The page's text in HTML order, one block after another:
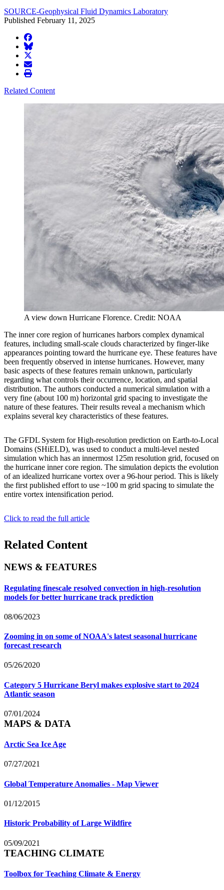
SOURCE-Geophysical Fluid Dynamics Laboratory
Published February 11, 2025
facebook
BlueSky
twitter
envelope
print
Related Content
A view down Hurricane Florence. Credit: NOAA
The inner core region of hurricanes harbors complex dynamical
features, including small-scale clouds characterized by finger-like
appearances pointing toward the hurricane eye. These features have
been frequently observed in intense hurricanes. However, many
basic aspects of these features remain unknown, particularly
regarding what controls their occurrence, location, and spatial
distribution. The authors conducted a numerical simulation with a
very fine (about 100 m) horizontal grid spacing to investigate the
nature of these features. Their results reveal a mechanism which
explains several key characteristics of these features.
The GFDL System for High-resolution prediction on Earth-to-Local
Domains (SHiELD), was used to conduct a multi-level nested
simulation which has an innermost 125m resolution grid, focused on
the hurricane inner core region. The simulation depicts the evolution
of an idealized hurricane vortex over a 96-hour period. This is likely
the first published effort to use ~100 m grid spacing to simulate the
entire vortex intensification period.
Click to read the full article
Related Content
NEWS & FEATURES
Regulating finescale resolved convection in high-resolution
models for better hurricane track prediction
08/06/2023
Zooming in on some of NOAA's latest seasonal hurricane
forecast research
05/26/2020
Category 5 Hurricane Beryl makes explosive start to 2024
Atlantic season
07/01/2024
MAPS & DATA
Arctic Sea Ice Age
07/27/2021
Global Temperature Anomalies - Map Viewer
01/12/2015
Historic Probability of Large Wildfire
05/09/2021
TEACHING CLIMATE
Toolbox for Teaching Climate & Energy